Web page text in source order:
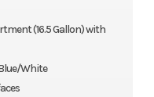
(16.5 Gallon) with
White